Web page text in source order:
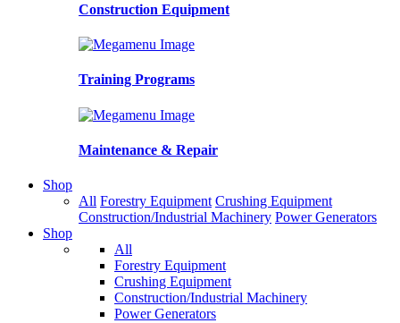
Construction Equipment
Training Programs
Maintenance & Repair
Shop
All Forestry Equipment Crushing Equipment
Construction/Industrial Machinery Power Generators
Shop
All
Forestry Equipment
Crushing Equipment
Construction/Industrial Machinery
Power Generators